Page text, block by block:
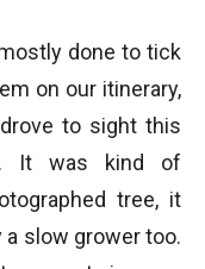
done to tick
on our itinerary,
to sight this
It was kind of
tree, it
a slow grower too.